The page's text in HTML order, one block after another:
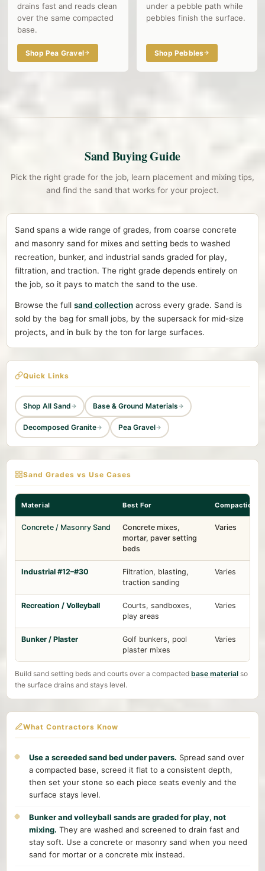
drains fast and reads clean
over the same compacted
base.
Shop Pea Gravel
under a pebble path while
pebbles finish the surface.
Shop Pebbles
Sand Buying Guide
Pick the right grade for the job, learn placement and mixing tips,
and find the sand that works for your project.
Sand spans a wide range of grades, from coarse concrete
and masonry sand for mixes and setting beds to washed
recreation, bunker, and industrial sands graded for play,
filtration, and traction. The right grade depends entirely on
the job, so it pays to match the sand to the use.
Browse the full sand collection across every grade. Sand is
sold by the bag for small jobs, by the supersack for mid-size
projects, and in bulk by the ton for large surfaces.
Quick Links
Shop All Sand Base & Ground Materials
Decomposed Granite Pea Gravel
Sand Grades vs Use Cases
Material Best For Compaction
Concrete / Masonry Sand
Concrete mixes,
mortar, paver setting
beds
Varies
Industrial #12–#30
Filtration, blasting,
traction sanding
Varies
Recreation / Volleyball
Courts, sandboxes,
play areas
Varies
Bunker / Plaster
Golf bunkers, pool
plaster mixes
Varies
Build sand setting beds and courts over a compacted base material so
the surface drains and stays level.
What Contractors Know
Use a screeded sand bed under pavers. Spread sand over
a compacted base, screed it flat to a consistent depth,
then set your stone so each piece seats evenly and the
surface stays level.
Bunker and volleyball sands are graded for play, not
mixing. They are washed and screened to drain fast and
stay soft. Use a concrete or masonry sand when you need
sand for mortar or a concrete mix instead.